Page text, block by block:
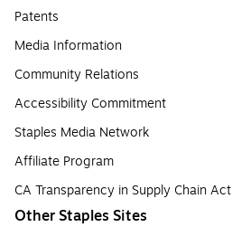
Patents
Media Information
Community Relations
Accessibility Commitment
Staples Media Network
Affiliate Program
CA Transparency in Supply Chain Act
Other Staples Sites